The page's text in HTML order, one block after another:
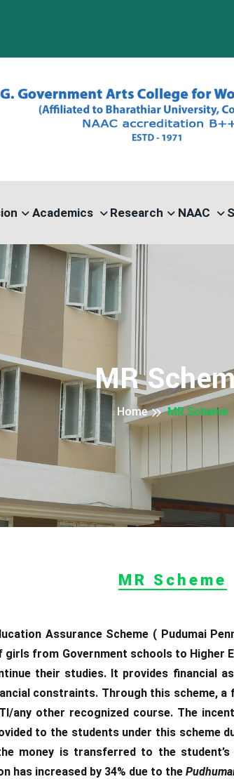
Academics Research NAAC
MR
Home MR Scheme
MR Scheme
Assurance Scheme ( Pudumai
girls from Government schools to
their studies. It provides financial
constraints. Through this scheme,
any other recognized course. The
to the students under this
money is transferred to the
has increased by 34% due to the